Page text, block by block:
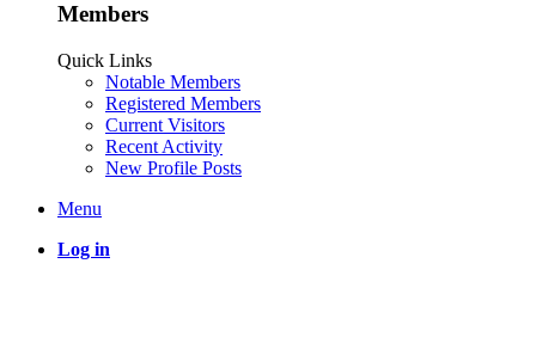
Members
Quick Links
Notable Members
Registered Members
Current Visitors
Recent Activity
New Profile Posts
Menu
Log in